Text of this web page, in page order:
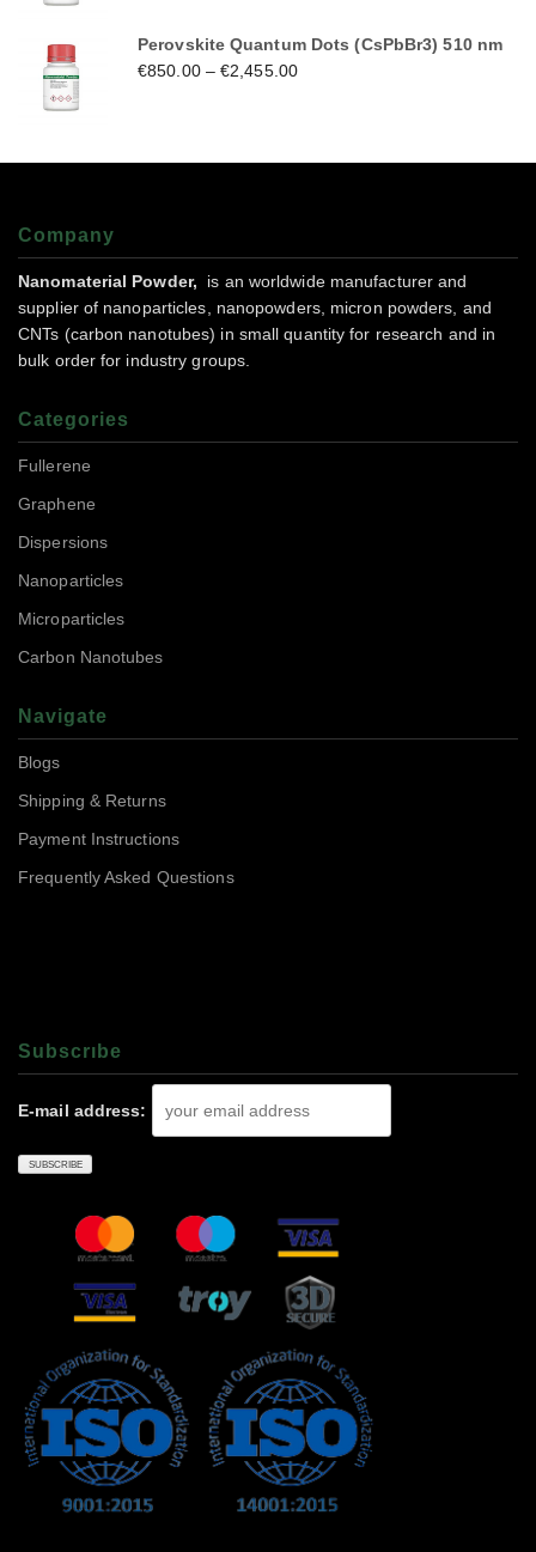
Perovskite Quantum Dots (CsPbBr3) 510 nm
€850.00–€2,455.00
Company
Nanomaterial Powder,
is an worldwide manufacturer and
supplier of nanoparticles, nanopowders, micron powders, and
CNTs (carbon nanotubes) in small quantity for research and in
bulk order for industry groups.
Categories
Fullerene
Graphene
Dispersions
Nanoparticles
Microparticles
Carbon Nanotubes
Navigate
Blogs
Shipping & Returns
Payment Instructions
Frequently Asked Questions
Subscrıbe
E-mail address: